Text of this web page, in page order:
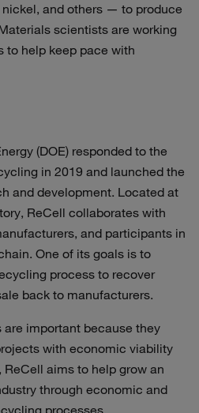
and others — to produce
scientists are working
to help keep pace with
(DOE) responded to the
in 2019 and launched the
and development. Located at
ReCell collaborates with
and participants in
One of its goals is to
process to recover
back to manufacturers.
important because they
with economic viability
aims to help grow an
through economic and